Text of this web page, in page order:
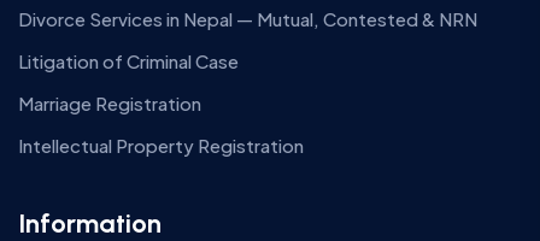
Divorce Services in Nepal — Mutual, Contested & NRN
Litigation of Criminal Case
Marriage Registration
Intellectual Property Registration
Information